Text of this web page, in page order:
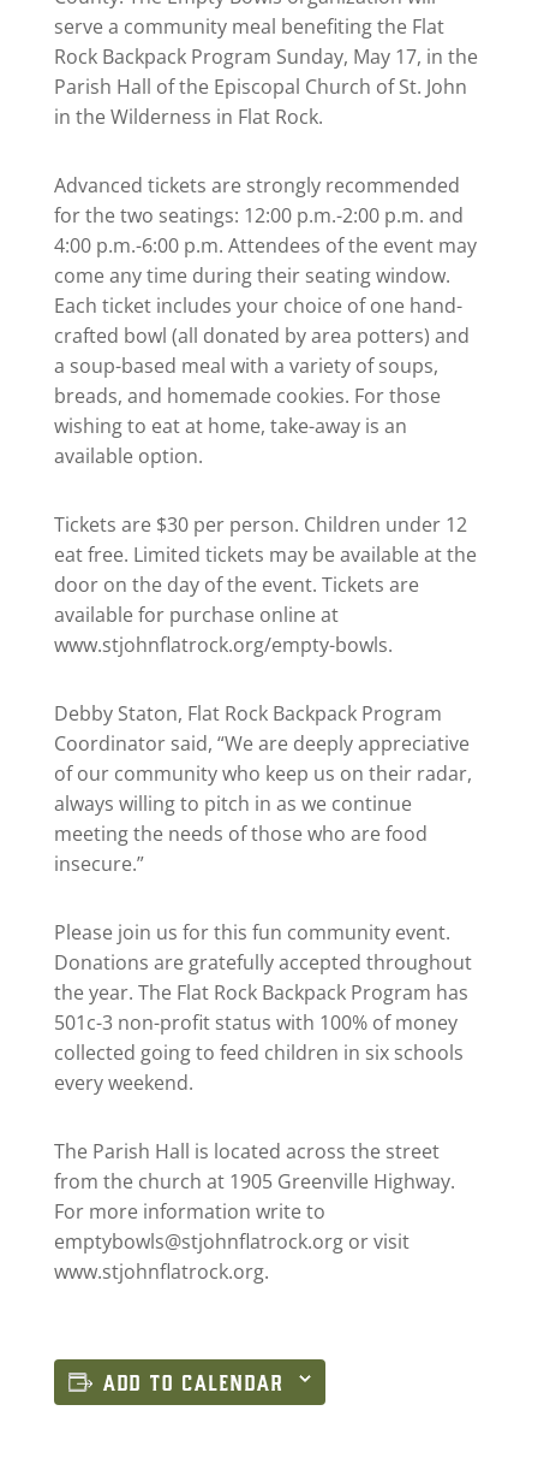
serve a community meal benefiting the Flat
Rock Backpack Program Sunday, May 17, in the
Parish Hall of the Episcopal Church of St. John
in the Wilderness in Flat Rock.
Advanced tickets are strongly recommended
for the two seatings: 12:00 p.m.-2:00 p.m. and
4:00 p.m.-6:00 p.m. Attendees of the event may
come any time during their seating window.
Each ticket includes your choice of one hand-
crafted bowl (all donated by area potters) and
a soup-based meal with a variety of soups,
breads, and homemade cookies. For those
wishing to eat at home, take-away is an
available option.
Tickets are $30 per person. Children under 12
eat free. Limited tickets may be available at the
door on the day of the event. Tickets are
available for purchase online at
www.stjohnflatrock.org/empty-bowls.
Debby Staton, Flat Rock Backpack Program
Coordinator said, “We are deeply appreciative
of our community who keep us on their radar,
always willing to pitch in as we continue
meeting the needs of those who are food
insecure.”
Please join us for this fun community event.
Donations are gratefully accepted throughout
the year. The Flat Rock Backpack Program has
501c-3 non-profit status with 100% of money
collected going to feed children in six schools
every weekend.
The Parish Hall is located across the street
from the church at 1905 Greenville Highway.
For more information write to
emptybowls@stjohnflatrock.orgor visit
www.stjohnflatrock.org.
ADD TO CALENDAR